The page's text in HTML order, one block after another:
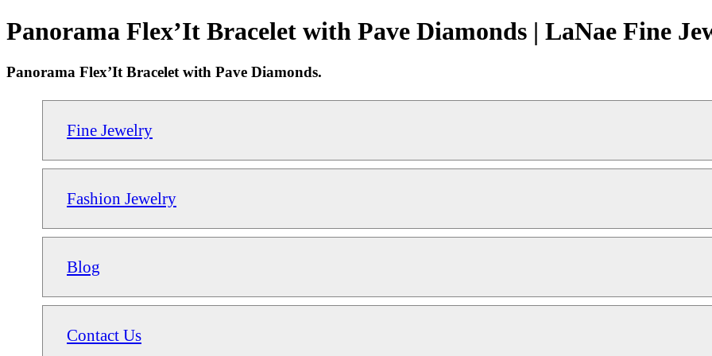
Panorama Flex’It Bracelet with Pave Diamonds | LaNae Fine
Panorama Flex’It Bracelet with Pave Diamonds.
Fine Jewelry
Fashion Jewelry
Blog
Contact Us